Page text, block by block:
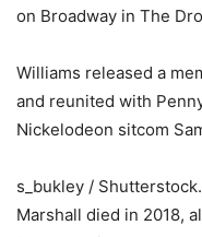
on Broadway in The
Williams released a
and reunited with
Nickelodeon sitcom
s_bukley /
Marshall died in 2018,